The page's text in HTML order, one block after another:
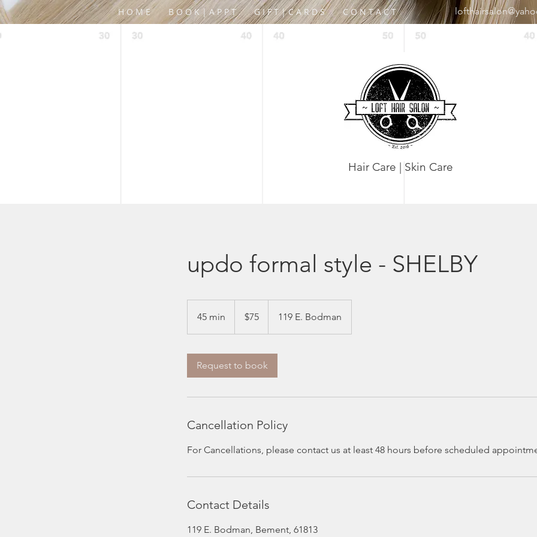
H O M E B O O K | A P P T G I F T | C A R D S C O N T A C T
Hair Care | Skin Care
updo formal style - SHELBY
45 min
5
dollars$75 119 E. Bodman
Request to book
Cancellation Policy
For Cancellations, please contact us at least 48 hours before scheduled
Contact Details
119 E. Bodman, Bement, 61813